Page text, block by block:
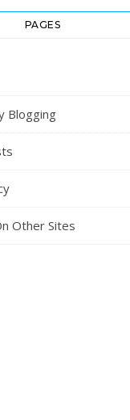
PAGES
Blogging
Other Sites